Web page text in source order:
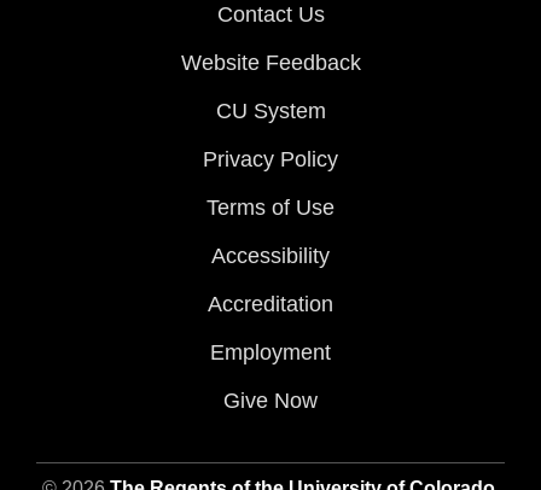
Contact Us
Website Feedback
CU System
Privacy Policy
Terms of Use
Accessibility
Accreditation
Employment
Give Now